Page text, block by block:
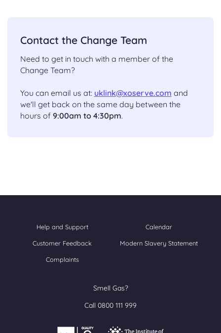
Contact the Change Team
Need to get in touch with a member of the
Change Team?
You can email us at: uklink@xoserve.com and
we'll get back on the same day between the
hours of 9:00am to 4:30pm.
Help and Support Calendar
Customer Feedback Modern Slavery Statement
Complaints
Smell Gas?
Call 0800 111 999